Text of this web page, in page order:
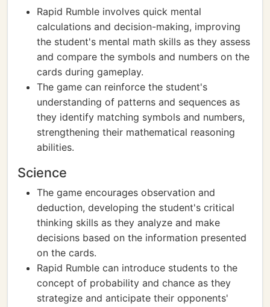
Rapid Rumble involves quick mental
calculations and decision-making, improving
the student's mental math skills as they assess
and compare the symbols and numbers on the
cards during gameplay.
The game can reinforce the student's
understanding of patterns and sequences as
they identify matching symbols and numbers,
strengthening their mathematical reasoning
abilities.
Science
The game encourages observation and
deduction, developing the student's critical
thinking skills as they analyze and make
decisions based on the information presented
on the cards.
Rapid Rumble can introduce students to the
concept of probability and chance as they
strategize and anticipate their opponents'